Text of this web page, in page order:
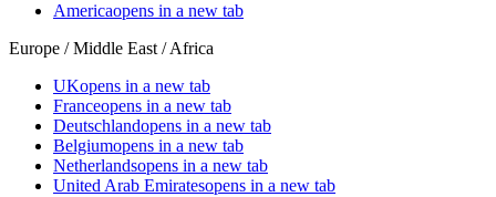
Americaopens in a new tab
Europe / Middle East / Africa
UKopens in a new tab
Franceopens in a new tab
Deutschlandopens in a new tab
Belgiumopens in a new tab
Netherlandsopens in a new tab
United Arab Emiratesopens in a new tab